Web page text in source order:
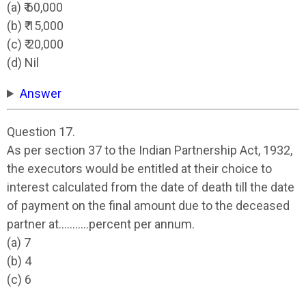
(a) ₹ 60,000
(b) ₹ 15,000
(c) ₹ 20,000
(d) Nil
Answer
Question 17.
As per section 37 to the Indian Partnership Act, 1932,
the executors would be entitled at their choice to
interest calculated from the date of death till the date
of payment on the final amount due to the deceased
partner at………..percent per annum.
(a) 7
(b) 4
(c) 6